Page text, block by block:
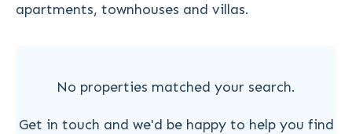
apartments, townhouses and villas.
No properties matched your search.
Get in touch and we'd be happy to help you find